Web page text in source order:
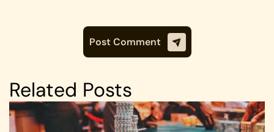
Related Posts